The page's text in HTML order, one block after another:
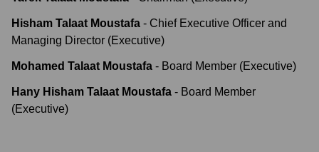
Hisham Talaat Moustafa - Chief Executive Officer and
Managing Director (Executive)
Mohamed Talaat Moustafa - Board Member (Executive)
Hany Hisham Talaat Moustafa - Board Member
(Executive)